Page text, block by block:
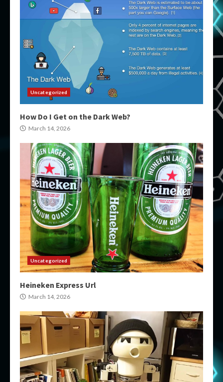
Uncategorized
How Do I Get on the Dark Web?
March 14, 2026
Uncategorized
Heineken Express Url
March 14, 2026